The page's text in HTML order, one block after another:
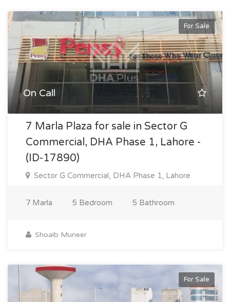
For Sale
On Call
7 Marla Plaza for sale in Sector G
Commercial, DHA Phase 1, Lahore -
(ID-17890)
Sector G Commercial, DHA Phase 1, Lahore
7 Marla 5 Bedroom 5 Bathroom
Shoaib Muneer
For Sale